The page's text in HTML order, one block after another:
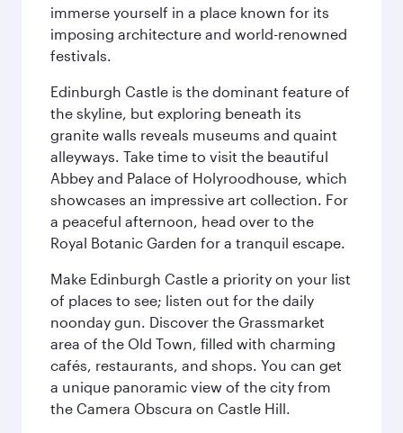
immerse yourself in a place known for its
imposing architecture and world-renowned
festivals.
Edinburgh Castle is the dominant feature of
the skyline, but exploring beneath its
granite walls reveals museums and quaint
alleyways. Take time to visit the beautiful
Abbey and Palace of Holyroodhouse, which
showcases an impressive art collection. For
a peaceful afternoon, head over to the
Royal Botanic Garden for a tranquil escape.
Make Edinburgh Castle a priority on your list
of places to see; listen out for the daily
noonday gun. Discover the Grassmarket
area of the Old Town, filled with charming
cafés, restaurants, and shops. You can get
a unique panoramic view of the city from
the Camera Obscura on Castle Hill.